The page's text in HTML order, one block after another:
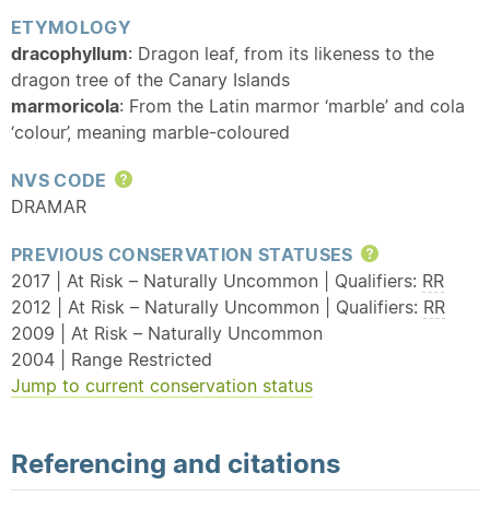
ETYMOLOGY
dracophyllum: Dragon leaf, from its likeness to the
dragon tree of the Canary Islands
marmoricola: From the Latin marmor ‘marble’ and cola
‘colour’, meaning marble-coloured
NVS CODE
Help
DRAMAR
PREVIOUS CONSERVATION STATUSES
Help
2017 | At Risk – Naturally Uncommon | Qualifiers: RR
2012 | At Risk – Naturally Uncommon | Qualifiers: RR
2009 | At Risk – Naturally Uncommon
2004 | Range Restricted
Jump to current conservation status
Referencing and citations